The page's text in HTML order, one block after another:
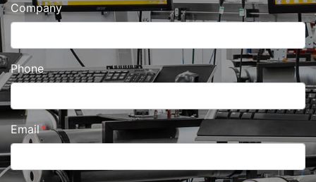
Company
Phone
Email